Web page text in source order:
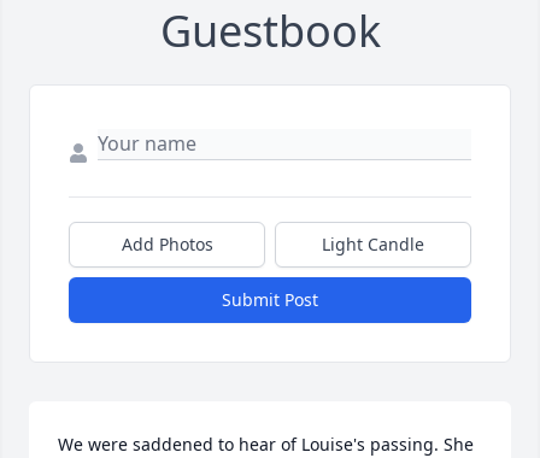
Guestbook
Add Photos Light Candle
Submit Post
We were saddened to hear of Louise's passing. She